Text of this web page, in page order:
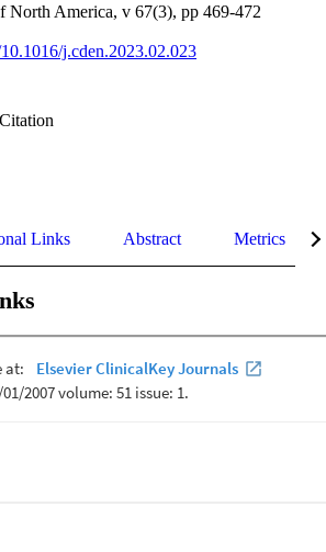
North America, v 67(3), pp 469-472
j.cden.2023.02.023
Citation
Links Abstract Metrics